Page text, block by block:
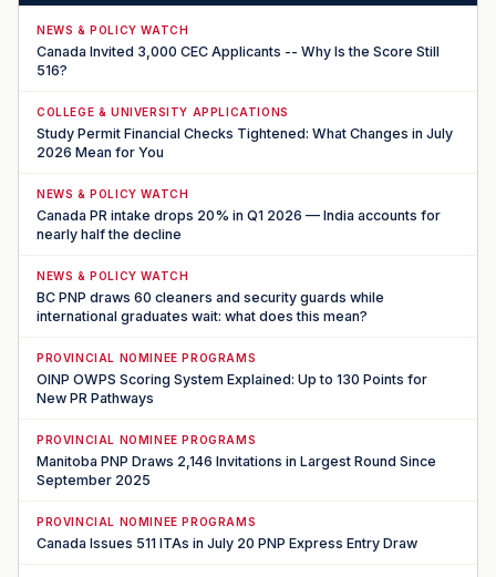
NEWS & POLICY WATCH
Canada Invited 3,000 CEC Applicants -- Why Is the Score Still
516?
COLLEGE & UNIVERSITY APPLICATIONS
Study Permit Financial Checks Tightened: What Changes in July
2026 Mean for You
NEWS & POLICY WATCH
Canada PR intake drops 20% in Q1 2026 — India accounts for
nearly half the decline
NEWS & POLICY WATCH
BC PNP draws 60 cleaners and security guards while
international graduates wait: what does this mean?
PROVINCIAL NOMINEE PROGRAMS
OINP OWPS Scoring System Explained: Up to 130 Points for
New PR Pathways
PROVINCIAL NOMINEE PROGRAMS
Manitoba PNP Draws 2,146 Invitations in Largest Round Since
September 2025
PROVINCIAL NOMINEE PROGRAMS
Canada Issues 511 ITAs in July 20 PNP Express Entry Draw